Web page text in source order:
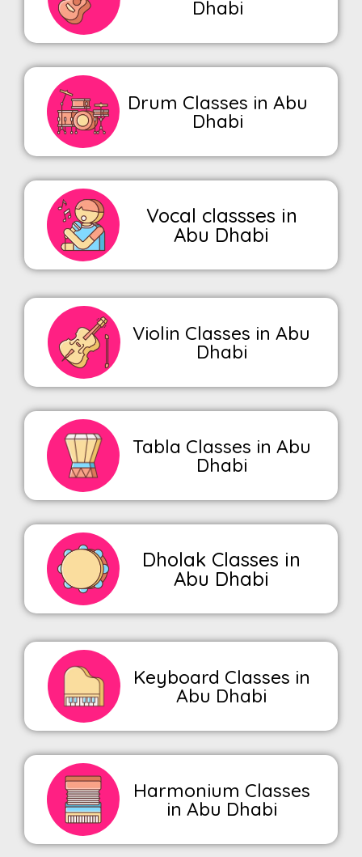
Dhabi
Drum Classes in Abu
Dhabi
Vocal classses in
Abu Dhabi
Violin Classes in Abu
Dhabi
Tabla Classes in Abu
Dhabi
Dholak Classes in
Abu Dhabi
Keyboard Classes in
Abu Dhabi
Harmonium Classes
in Abu Dhabi